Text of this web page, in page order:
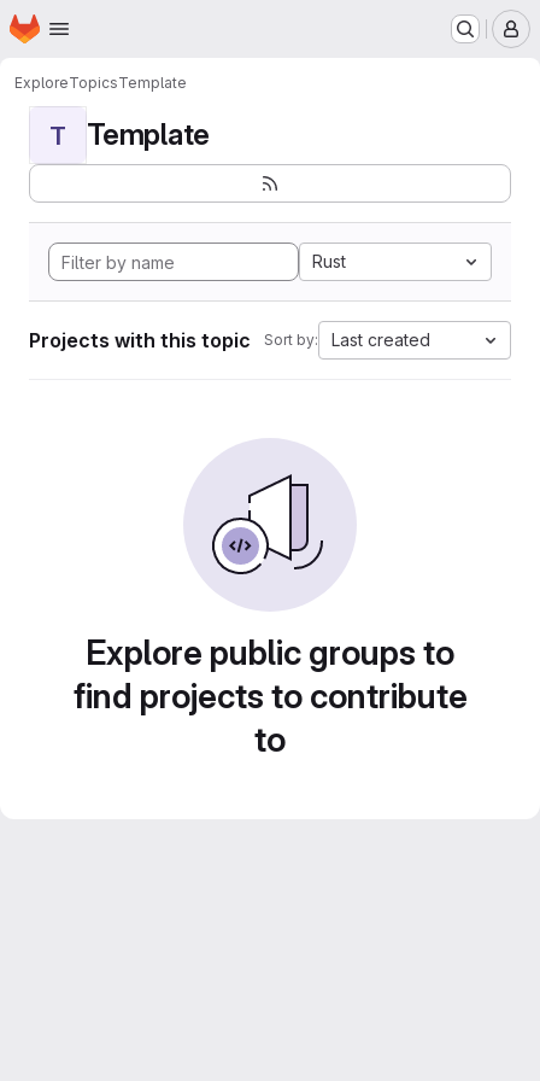
Skip to main content
Homepage
ExploreTopicsTemplate
T Template
Rust
Projects with this topic Sort by: Last created
Explore public groups to
find projects to contribute
to